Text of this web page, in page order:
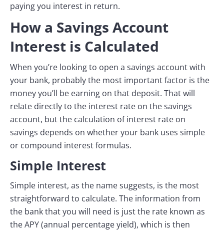
paying you interest in return.
How a Savings Account
Interest is Calculated
When you’re looking to open a savings account with
your bank, probably the most important factor is the
money you’ll be earning on that deposit. That will
relate directly to the interest rate on the savings
account, but the calculation of interest rate on
savings depends on whether your bank uses simple
or compound interest formulas.
Simple Interest
Simple interest, as the name suggests, is the most
straightforward to calculate. The information from
the bank that you will need is just the rate known as
the APY (annual percentage yield), which is then